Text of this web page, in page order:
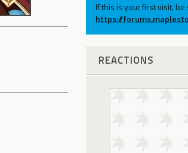
If this is your first visit, be
https://
REACTIONS